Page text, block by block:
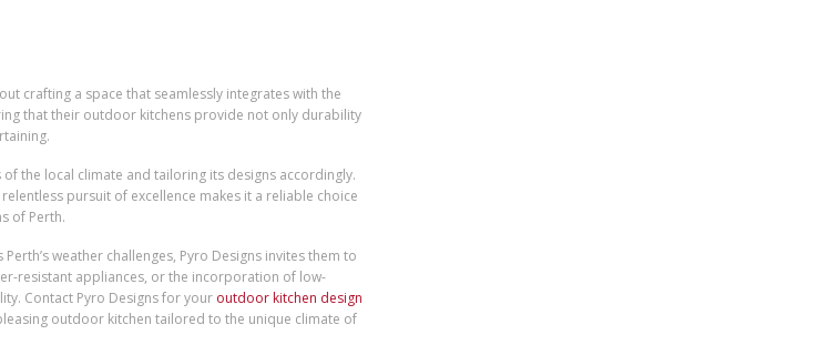
crafting a space that seamlessly integrates with the
that their outdoor kitchens provide not only durability
the local climate and tailoring its designs accordingly.
pursuit of excellence makes it a reliable choice
of Perth.
weather challenges, Pyro Designs invites them to
resistant appliances, or the incorporation of low-
Contact Pyro Designs for your outdoor kitchen design
outdoor kitchen tailored to the unique climate of